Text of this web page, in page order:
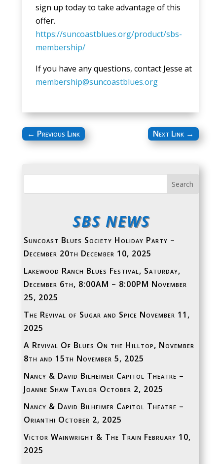
sign up today to take advantage of this
offer.
https://suncoastblues.org/product/sbs-
membership/
If you have any questions, contact Jesse at
membership@suncoastblues.org
← Previous Link Next Link →
SBS NEWS
Suncoast Blues Society Holiday Party –
December 20th December 10, 2025
Lakewood Ranch Blues Festival, Saturday,
December 6th, 8:00AM – 8:00PM November
25, 2025
The Revival of Sugar and Spice November 11,
2025
A Revival Of Blues On the Hilltop, November
8th and 15th November 5, 2025
Nancy & David Bilheimer Capitol Theatre –
Joanne Shaw Taylor October 2, 2025
Nancy & David Bilheimer Capitol Theatre –
Orianthi October 2, 2025
Victor Wainwright & The Train February 10,
2025